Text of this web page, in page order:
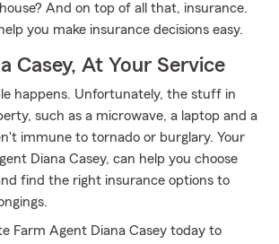
And on top of all that, insurance.
you make insurance decisions easy.
Casey, At Your Service
happens. Unfortunately, the stuff in
such as a microwave, a laptop and a
immune to tornado or burglary. Your
Diana Casey, can help you choose
find the right insurance options to
Farm Agent Diana Casey today to